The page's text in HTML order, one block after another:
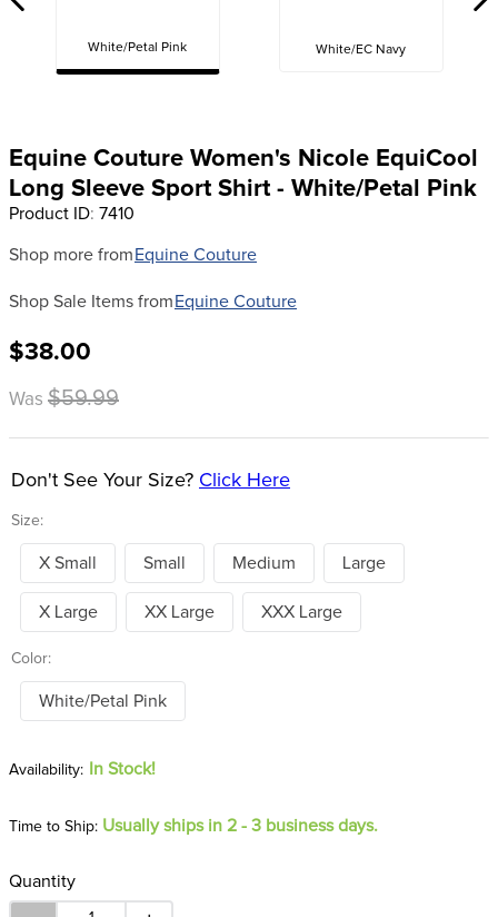
White/Petal Pink White/EC Navy
Equine Couture Women's Nicole EquiCool
Long Sleeve Sport Shirt - White/Petal Pink
Product ID: 7410
Shop more from Equine Couture
Shop Sale Items from Equine Couture
$38.00
Was $59.99
Size:
Don't See Your Size? Click Here
X Small Small Medium Large
X Large XX Large XXX Large
Color:
White/Petal Pink
In Stock!
Time to Ship: Usually ships in 2 - 3 business days.
Quantity